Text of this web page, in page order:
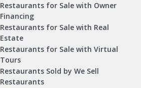
Restaurants for Sale with Owner
Financing
Restaurants for Sale with Real
Estate
Restaurants for Sale with Virtual
Tours
Restaurants Sold by We Sell
Restaurants